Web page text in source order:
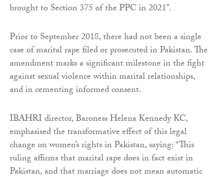
brought to Section 375 of the PPC in 2021”.
Prior to September 2018, there had not been a single
case of marital rape filed or prosecuted in Pakistan. The
amendment marks a significant milestone in the fight
against sexual violence within marital relationships,
and in cementing informed consent.
IBAHRI director, Baroness Helena Kennedy KC,
emphasised the transformative effect of this legal
change on women’s rights in Pakistan, saying: “This
ruling affirms that marital rape does in fact exist in
Pakistan, and that marriage does not mean automatic